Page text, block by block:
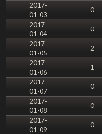
2017-
01-03
0
2017-
01-04
0
2017-
01-05
2
2017-
01-06
1
2017-
01-07
0
2017-
01-08
0
2017-
01-09
0